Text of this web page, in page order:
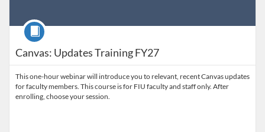
Canvas: Updates Training FY27
Course
This one-hour webinar will introduce you to relevant, recent Canvas updates
for faculty members. This course is for FIU faculty and staff only. After
enrolling, choose your session.